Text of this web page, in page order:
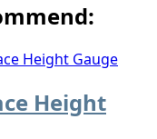
Height